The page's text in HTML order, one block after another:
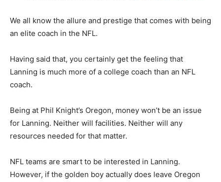
We all know the allure and prestige that comes with being
an elite coach in the NFL.
Having said that, you certainly get the feeling that
Lanning is much more of a college coach than an NFL
coach.
Being at Phil Knight’s Oregon, money won’t be an issue
for Lanning. Neither will facilities. Neither will any
resources needed for that matter.
NFL teams are smart to be interested in Lanning.
However, if the golden boy actually does leave Oregon